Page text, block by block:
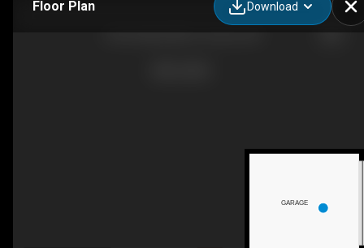
Floor Plan Download
GARAGE